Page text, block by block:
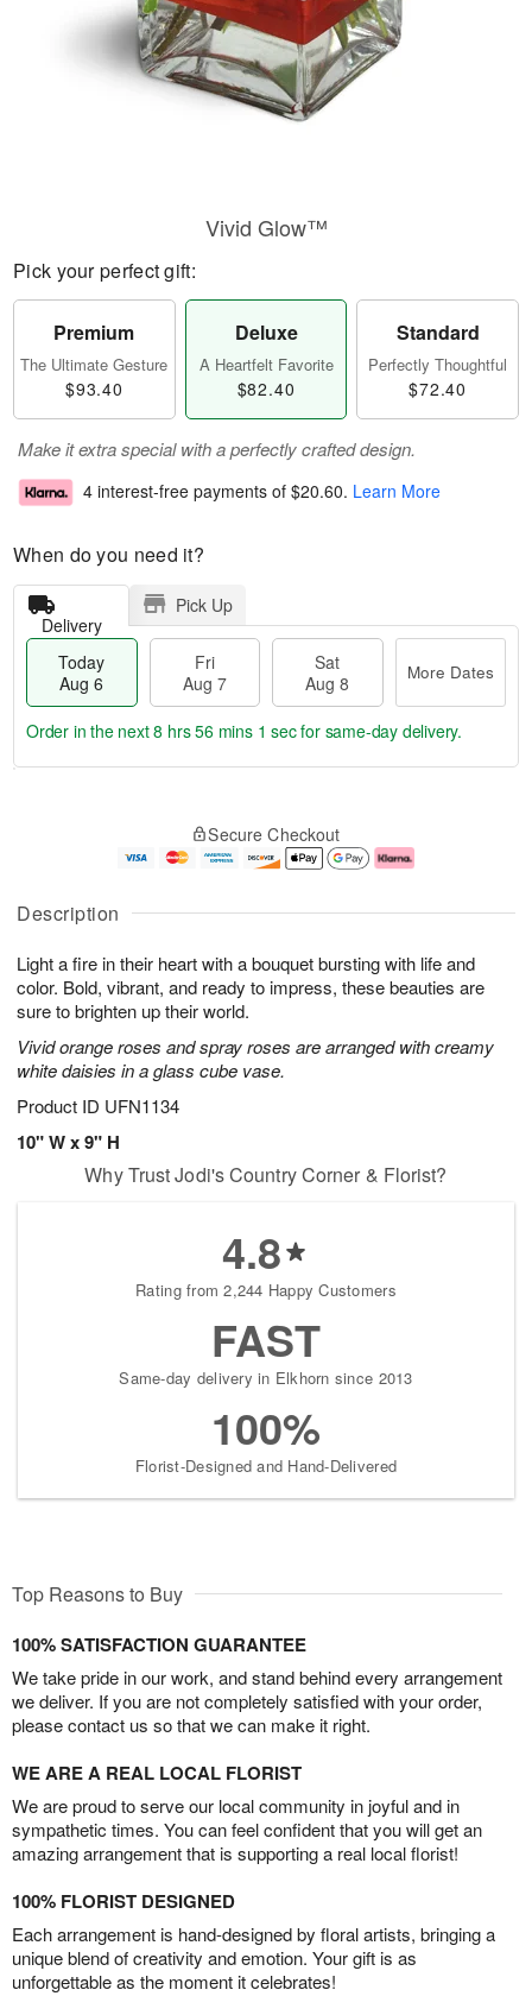
Description
Light a fire in their heart with a bouquet bursting with life and
color. Bold, vibrant, and ready to impress, these beauties are
sure to brighten up their world.
Vivid orange roses and spray roses are arranged with creamy
white daisies in a glass cube vase.
Product ID UFN1134
10" W x 9" H
Vivid Glow™
Pick your perfect gift:
Premium
The Ultimate Gesture
$93.40
Deluxe
A Heartfelt Favorite
$82.40
Standard
Perfectly Thoughtful
$72.40
Make it extra special with a perfectly crafted design.
4 interest-free payments of $20.60. Learn More
When do you need it?
Delivery
Pick Up
Today
Aug 6
Fri
Aug 7
Sat
Aug 8
More Dates
u
6
g
g
e
t
s
Order in the next8 hrs 56 mins 0 secsfor same-day delivery.
Secure Checkout
Why Trust Jodi's Country Corner & Florist?
4.8
Rating from 2,244 Happy Customers
FAST
Same-day delivery in Elkhorn since 2013
100%
Florist-Designed and Hand-Delivered
Top Reasons to Buy
100% SATISFACTION GUARANTEE
We take pride in our work, and stand behind every arrangement
we deliver. If you are not completely satisfied with your order,
please contact us so that we can make it right.
WE ARE A REAL LOCAL FLORIST
We are proud to serve our local community in joyful and in
sympathetic times. You can feel confident that you will get an
amazing arrangement that is supporting a real local florist!
100% FLORIST DESIGNED
Each arrangement is hand-designed by floral artists, bringing a
unique blend of creativity and emotion. Your gift is as
unforgettable as the moment it celebrates!